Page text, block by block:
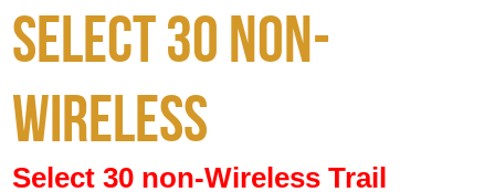
Select 30 non-
wireless
Select 30 non-Wireless Trail